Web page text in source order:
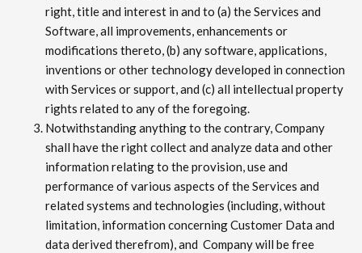
right, title and interest in and to (a) the Services and
Software, all improvements, enhancements or
modifications thereto, (b) any software, applications,
inventions or other technology developed in connection
with Services or support, and (c) all intellectual property
rights related to any of the foregoing.
Notwithstanding anything to the contrary, Company
shall have the right collect and analyze data and other
information relating to the provision, use and
performance of various aspects of the Services and
related systems and technologies (including, without
limitation, information concerning Customer Data and
data derived therefrom), and Company will be free